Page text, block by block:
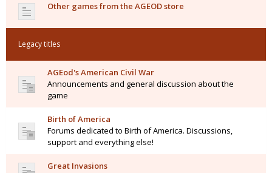
Other games from the AGEOD store
Legacy titles
AGEod's American Civil War
Announcements and general discussion about the
game
Birth of America
Forums dedicated to Birth of America. Discussions,
support and everything else!
Great Invasions